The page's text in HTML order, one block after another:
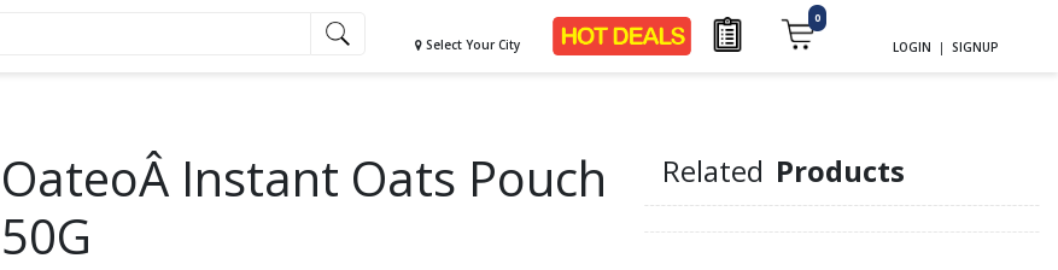
Select Your City
0
LOGIN | SIGNUP
OateoÂ Instant Oats Pouch
50G
Related Products